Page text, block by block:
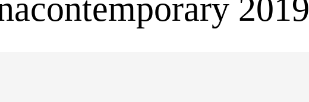
2019